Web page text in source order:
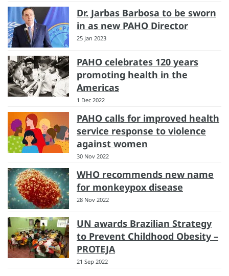
Dr. Jarbas Barbosa to be sworn
in as new PAHO Director
25 Jan 2023
PAHO celebrates 120 years
promoting health in the
Americas
1 Dec 2022
PAHO calls for improved health
service response to violence
against women
30 Nov 2022
WHO recommends new name
for monkeypox disease
28 Nov 2022
UN awards Brazilian Strategy
to Prevent Childhood Obesity –
PROTEJA
21 Sep 2022